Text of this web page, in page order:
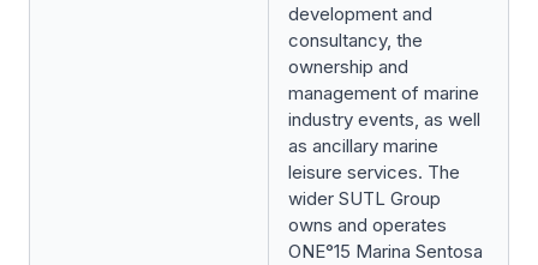
development and
consultancy, the
ownership and
management of marine
industry events, as well
as ancillary marine
leisure services. The
wider SUTL Group
owns and operates
ONE°15 Marina Sentosa